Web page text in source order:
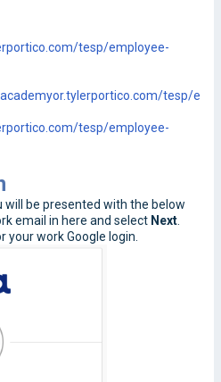
tesp/employee-
tesp/e
tesp/employee-
will be presented with the below
email in here and select Next
work Google login.